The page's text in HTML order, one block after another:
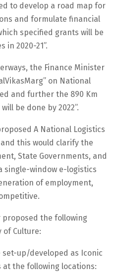
to develop a road map for
and formulate financial
specified grants will be
in 2020-21”.
the Finance Minister
on National
and further the 890 Km
be done by 2022”.
A National Logistics
this would clarify the
State Governments, and
single-window e-logistics
of employment,
proposed the following
Culture:
set-up/developed as Iconic
at the following locations: